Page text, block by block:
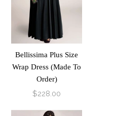
Bellissima Plus Size
Wrap Dress (Made To
Order)
$228.00